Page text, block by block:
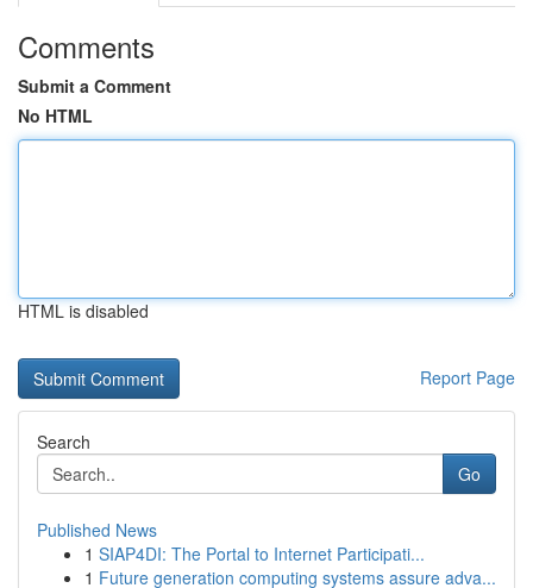
Comments
Submit a Comment
No HTML
HTML is disabled
Report Page
Search
Go
Published News
1 SIAP4DI: The Portal to Internet Participati...
1 Future generation computing systems assure adva...